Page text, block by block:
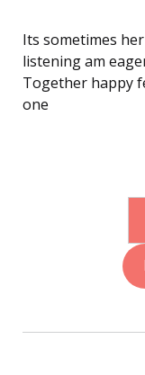
Its sometimes
listening am
Together happy
one